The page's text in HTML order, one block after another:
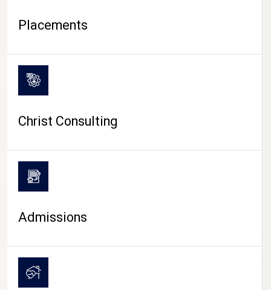
CAMPUS LIFE
Placements
Christ Consulting
Admissions